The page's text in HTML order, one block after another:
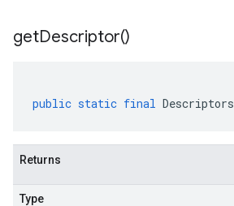
getDescriptor()
public static final Descriptors
Returns
Type